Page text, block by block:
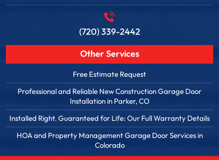
(720) 339-2442
Other Services
Free Estimate Request
Professional and Reliable New Construction Garage Door
Installation in Parker, CO
Installed Right. Guaranteed for Life: Our Full Warranty Details
HOA and Property Management Garage Door Services in
Colorado